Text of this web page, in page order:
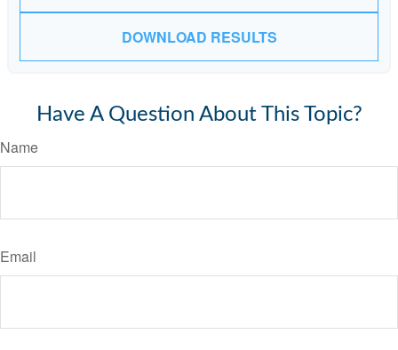
DOWNLOAD RESULTS
Have A Question About This Topic?
Name
Email